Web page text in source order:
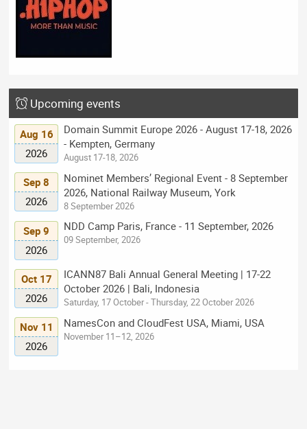
Upcoming events
Aug 16
2026
Domain Summit Europe 2026 - August 17-18, 2026
- Kempten, Germany
August 17-18, 2026
Sep 8
2026
Nominet Members’ Regional Event - 8 September
2026, National Railway Museum, York
8 September 2026
Sep 9
2026
NDD Camp Paris, France - 11 September, 2026
09 September, 2026
Oct 17
2026
ICANN87 Bali Annual General Meeting | 17-22
October 2026 | Bali, Indonesia
Saturday, 17 October - Thursday, 22 October 2026
Nov 11
2026
NamesCon and CloudFest USA, Miami, USA
November 11–12, 2026